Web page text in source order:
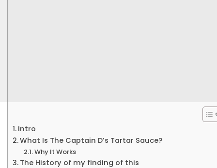
Intro
What Is The Captain D’s Tartar Sauce?
Why It Works
The History of my finding of this